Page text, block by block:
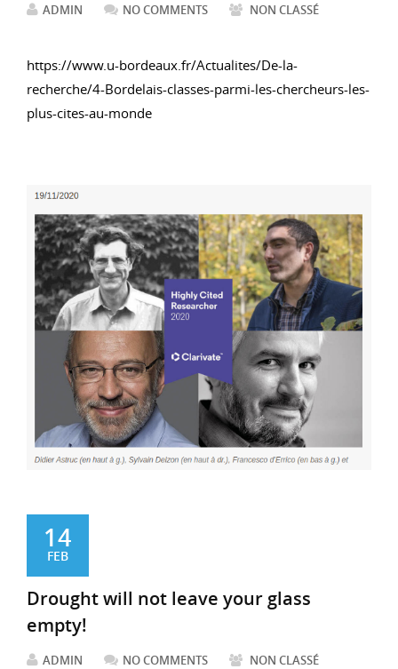
ADMIN NO COMMENTS NON CLASSÉ
https://www.u-bordeaux.fr/Actualites/De-la-
recherche/4-Bordelais-classes-parmi-les-chercheurs-les-
plus-cites-au-monde
14
FEB
Drought will not leave your glass
empty!
ADMIN NO COMMENTS NON CLASSÉ